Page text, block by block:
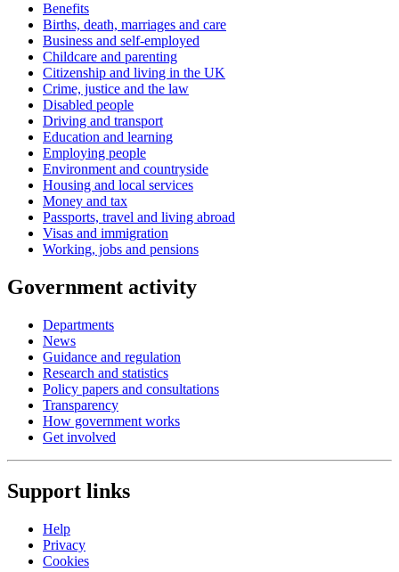
Benefits
Births, death, marriages and care
Business and self-employed
Childcare and parenting
Citizenship and living in the UK
Crime, justice and the law
Disabled people
Driving and transport
Education and learning
Employing people
Environment and countryside
Housing and local services
Money and tax
Passports, travel and living abroad
Visas and immigration
Working, jobs and pensions
Government activity
Departments
News
Guidance and regulation
Research and statistics
Policy papers and consultations
Transparency
How government works
Get involved
Support links
Help
Privacy
Cookies